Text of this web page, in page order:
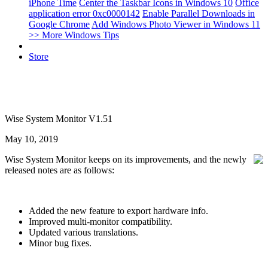
iPhone Time Center the Taskbar Icons in Windows 10 Office
application error 0xc0000142 Enable Parallel Downloads in
Google Chrome Add Windows Photo Viewer in Windows 11
>> More Windows Tips
Store
Wise System Monitor V1.51
May 10, 2019
Wise System Monitor keeps on its improvements, and the newly
released notes are as follows:
Added the new feature to export hardware info.
Improved multi-monitor compatibility.
Updated various translations.
Minor bug fixes.